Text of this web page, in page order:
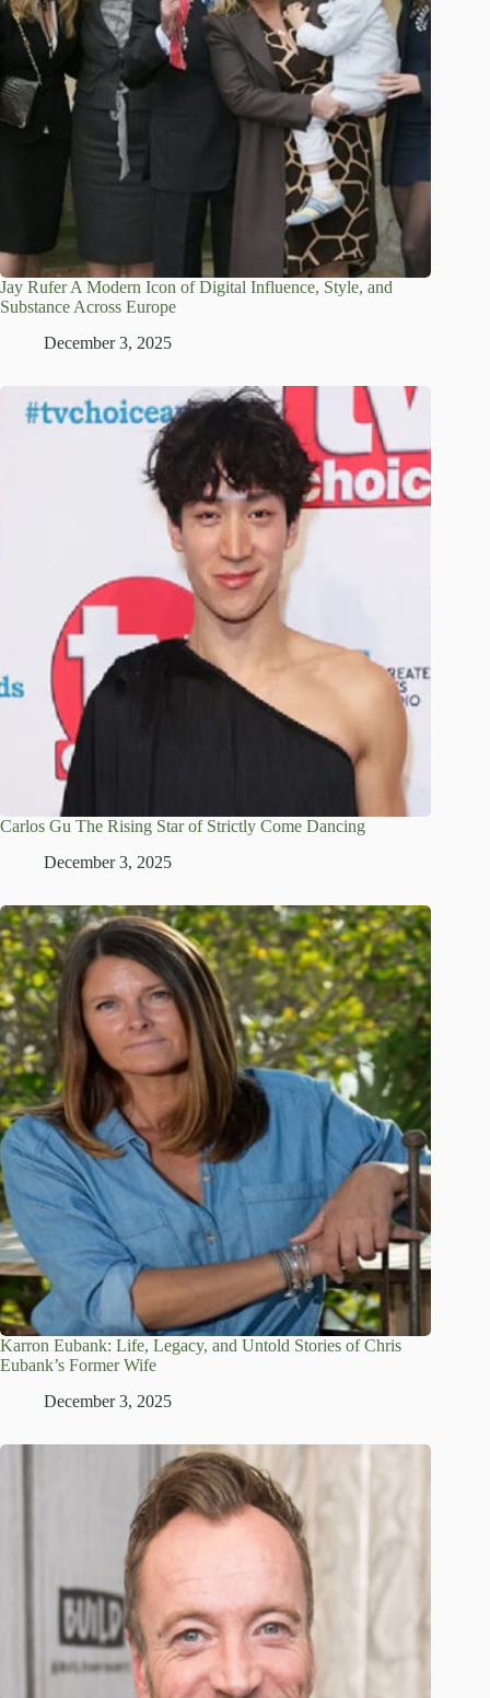
Jay Rufer A Modern Icon of Digital Influence, Style, and
Substance Across Europe
December 3, 2025
Carlos Gu The Rising Star of Strictly Come Dancing
December 3, 2025
Karron Eubank: Life, Legacy, and Untold Stories of Chris
Eubank’s Former Wife
December 3, 2025